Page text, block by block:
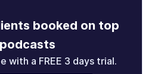
booked on top
podcasts
with a FREE 3 days trial.